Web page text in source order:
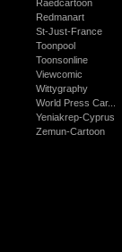
Raedcartoon
Redmanart
St-Just-France
Toonpool
Toonsonline
Viewcomic
Wittygraphy
World Press Car...
Yeniakrep-Cyprus
Zemun-Cartoon